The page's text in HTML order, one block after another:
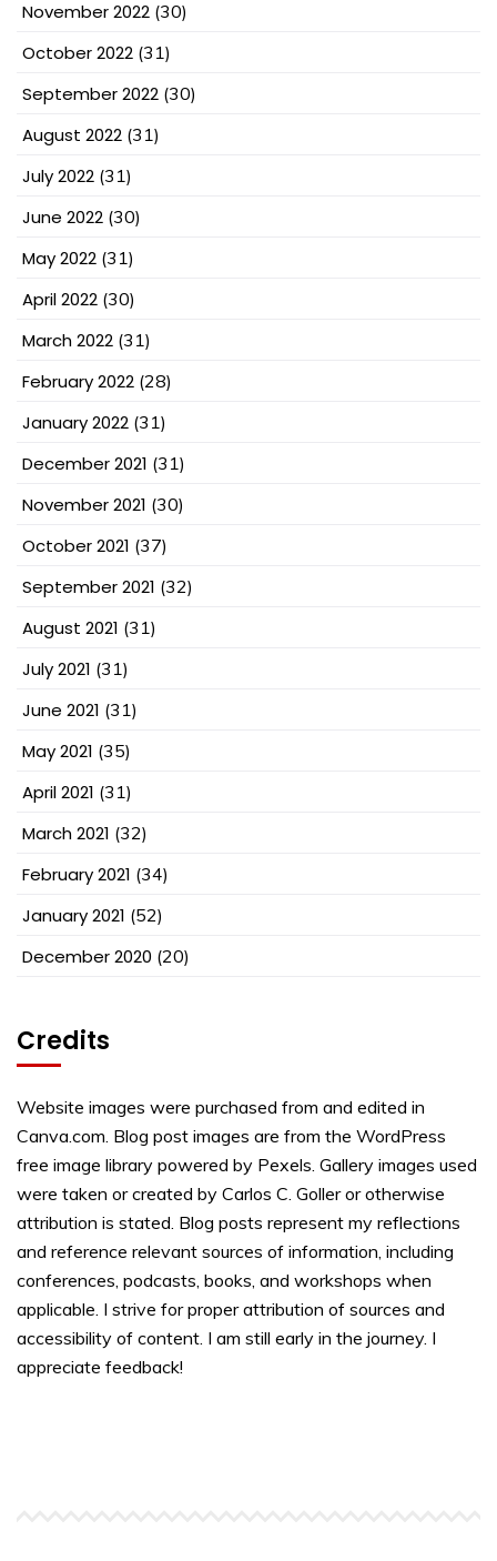
November 2022 (30)
October 2022 (31)
September 2022 (30)
August 2022 (31)
July 2022 (31)
June 2022 (30)
May 2022 (31)
April 2022 (30)
March 2022 (31)
February 2022 (28)
January 2022 (31)
December 2021 (31)
November 2021 (30)
October 2021 (37)
September 2021 (32)
August 2021 (31)
July 2021 (31)
June 2021 (31)
May 2021 (35)
April 2021 (31)
March 2021 (32)
February 2021 (34)
January 2021 (52)
December 2020 (20)
Credits
Website images were purchased from and edited in
Canva.com. Blog post images are from the WordPress
free image library powered by Pexels. Gallery images used
were taken or created by Carlos C. Goller or otherwise
attribution is stated. Blog posts represent my reflections
and reference relevant sources of information, including
conferences, podcasts, books, and workshops when
applicable. I strive for proper attribution of sources and
accessibility of content. I am still early in the journey. I
appreciate feedback!